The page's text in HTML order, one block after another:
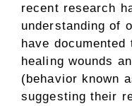
recent research
understanding of
have
healing wounds
(behavior known
suggesting their